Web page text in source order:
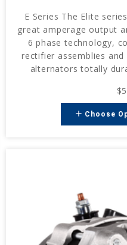
E Series The Elite
great amperage output
6 phase technology,
rectifier assemblies
alternators totally
add Choose